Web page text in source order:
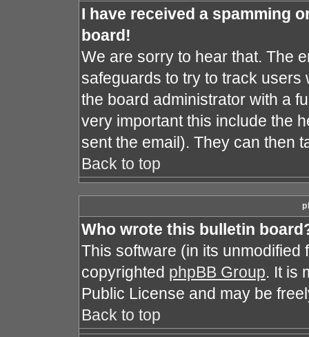
I have received a spamming
board!
We are sorry to hear that. The
safeguards to try to track
the board administrator with a
very important this include the
sent the email). They can then
Back to top
Who wrote this bulletin
This software (in its
copyrighted phpBB Group. It is
Public License and may be
Back to top